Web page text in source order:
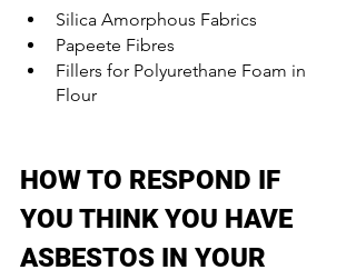
Silica Amorphous Fabrics
Papeete Fibres
Fillers for Polyurethane Foam in
Flour
HOW TO RESPOND IF
YOU THINK YOU HAVE
ASBESTOS IN YOUR